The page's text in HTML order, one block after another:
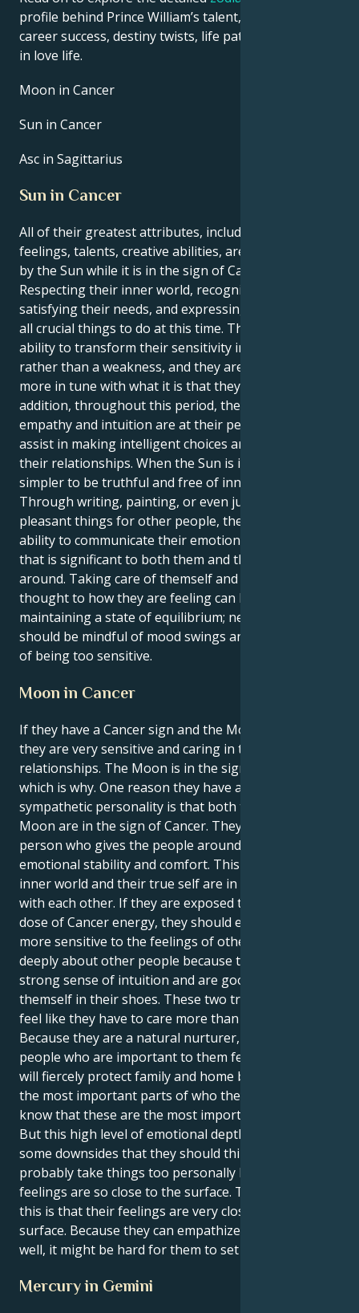
profile behind Prince William’s talent, charisma,
career success, destiny twists, life path, and hurdles
in love life.
Moon in Cancer
Sun in Cancer
Asc in Sagittarius
Sun in Cancer
All of their greatest attributes, including their
feelings, talents, creative abilities, are brought out
by the Sun while it is in the sign of Cancer.
Respecting their inner world, recognizing and
satisfying their needs, and expressing themself are
all crucial things to do at this time. They have the
ability to transform their sensitivity into a strength
rather than a weakness, and they are moreover
more in tune with what it is that they want. In
addition, throughout this period, their innate
empathy and intuition are at their peak, which will
assist in making intelligent choices and managing
their relationships. When the Sun is in Cancer, it is
simpler to be truthful and free of innovative ideas.
Through writing, painting, or even just by doing
pleasant things for other people, they have the
ability to communicate their emotions in a manner
that is significant to both them and the people
around. Taking care of themself and giving some
thought to how they are feeling can be beneficial in
maintaining a state of equilibrium; nevertheless, they
should be mindful of mood swings and the possibility
of being too sensitive.
Moon in Cancer
If they have a Cancer sign and the Moon is in Cancer,
they are very sensitive and caring in their
relationships. The Moon is in the sign of Cancer,
which is why. One reason they have a sensitive and
sympathetic personality is that both their Sun and
Moon are in the sign of Cancer. They are the kind of
person who gives the people around them a lot of
emotional stability and comfort. This is because their
inner world and their true self are in perfect sync
with each other. If they are exposed to this double
dose of Cancer energy, they should expect to be
more sensitive to the feelings of others. They care
deeply about other people because they have a
strong sense of intuition and are good at putting
themself in their shoes. These two traits make them
feel like they have to care more than other people.
Because they are a natural nurturer, they make the
people who are important to them feel safe. They
will fiercely protect family and home because they are
the most important parts of who they are. They
know that these are the most important parts of life.
But this high level of emotional depth does have
some downsides that they should think about. They
probably take things too personally because their
feelings are so close to the surface. The reason for
this is that their feelings are very close to the
surface. Because they can empathize with others so
well, it might be hard for them to set limits.
Mercury in Gemini